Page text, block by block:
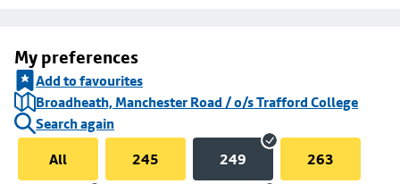
My preferences
Add to favourites
Broadheath, Manchester Road / o/s Trafford College
Search again
All
245 249 263